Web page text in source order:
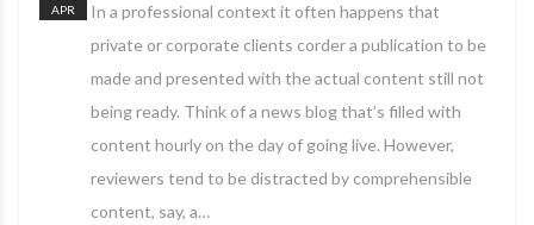
In a professional context it often happens that
private or corporate clients corder a publication to be
made and presented with the actual content still not
being ready. Think of a news blog that’s filled with
content hourly on the day of going live. However,
reviewers tend to be distracted by comprehensible
content, say, a…
APR